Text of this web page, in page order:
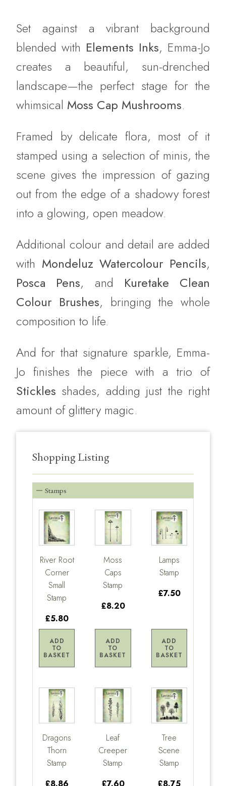
Set against a vibrant background
blended with Elements Inks, Emma-Jo
creates a beautiful, sun-drenched
landscape—the perfect stage for the
whimsical Moss Cap Mushrooms.
Framed by delicate flora, most of it
stamped using a selection of minis, the
scene gives the impression of gazing
out from the edge of a shadowy forest
into a glowing, open meadow.
Additional colour and detail are added
with Mondeluz Watercolour Pencils,
Posca Pens, and Kuretake Clean
Colour Brushes, bringing the whole
composition to life.
And for that signature sparkle, Emma-
Jo finishes the piece with a trio of
Stickles shades, adding just the right
amount of glittery magic.
Shopping Listing
Stamps
River Root
Corner
Small
Stamp
£5.80
ADD
TO
BASKET
Moss
Caps
Stamp
£8.20
ADD
TO
BASKET
Lamps
Stamp
£7.50
ADD
TO
BASKET
Dragons
Thorn
Stamp
Leaf
Creeper
Stamp
Tree
Scene
Stamp